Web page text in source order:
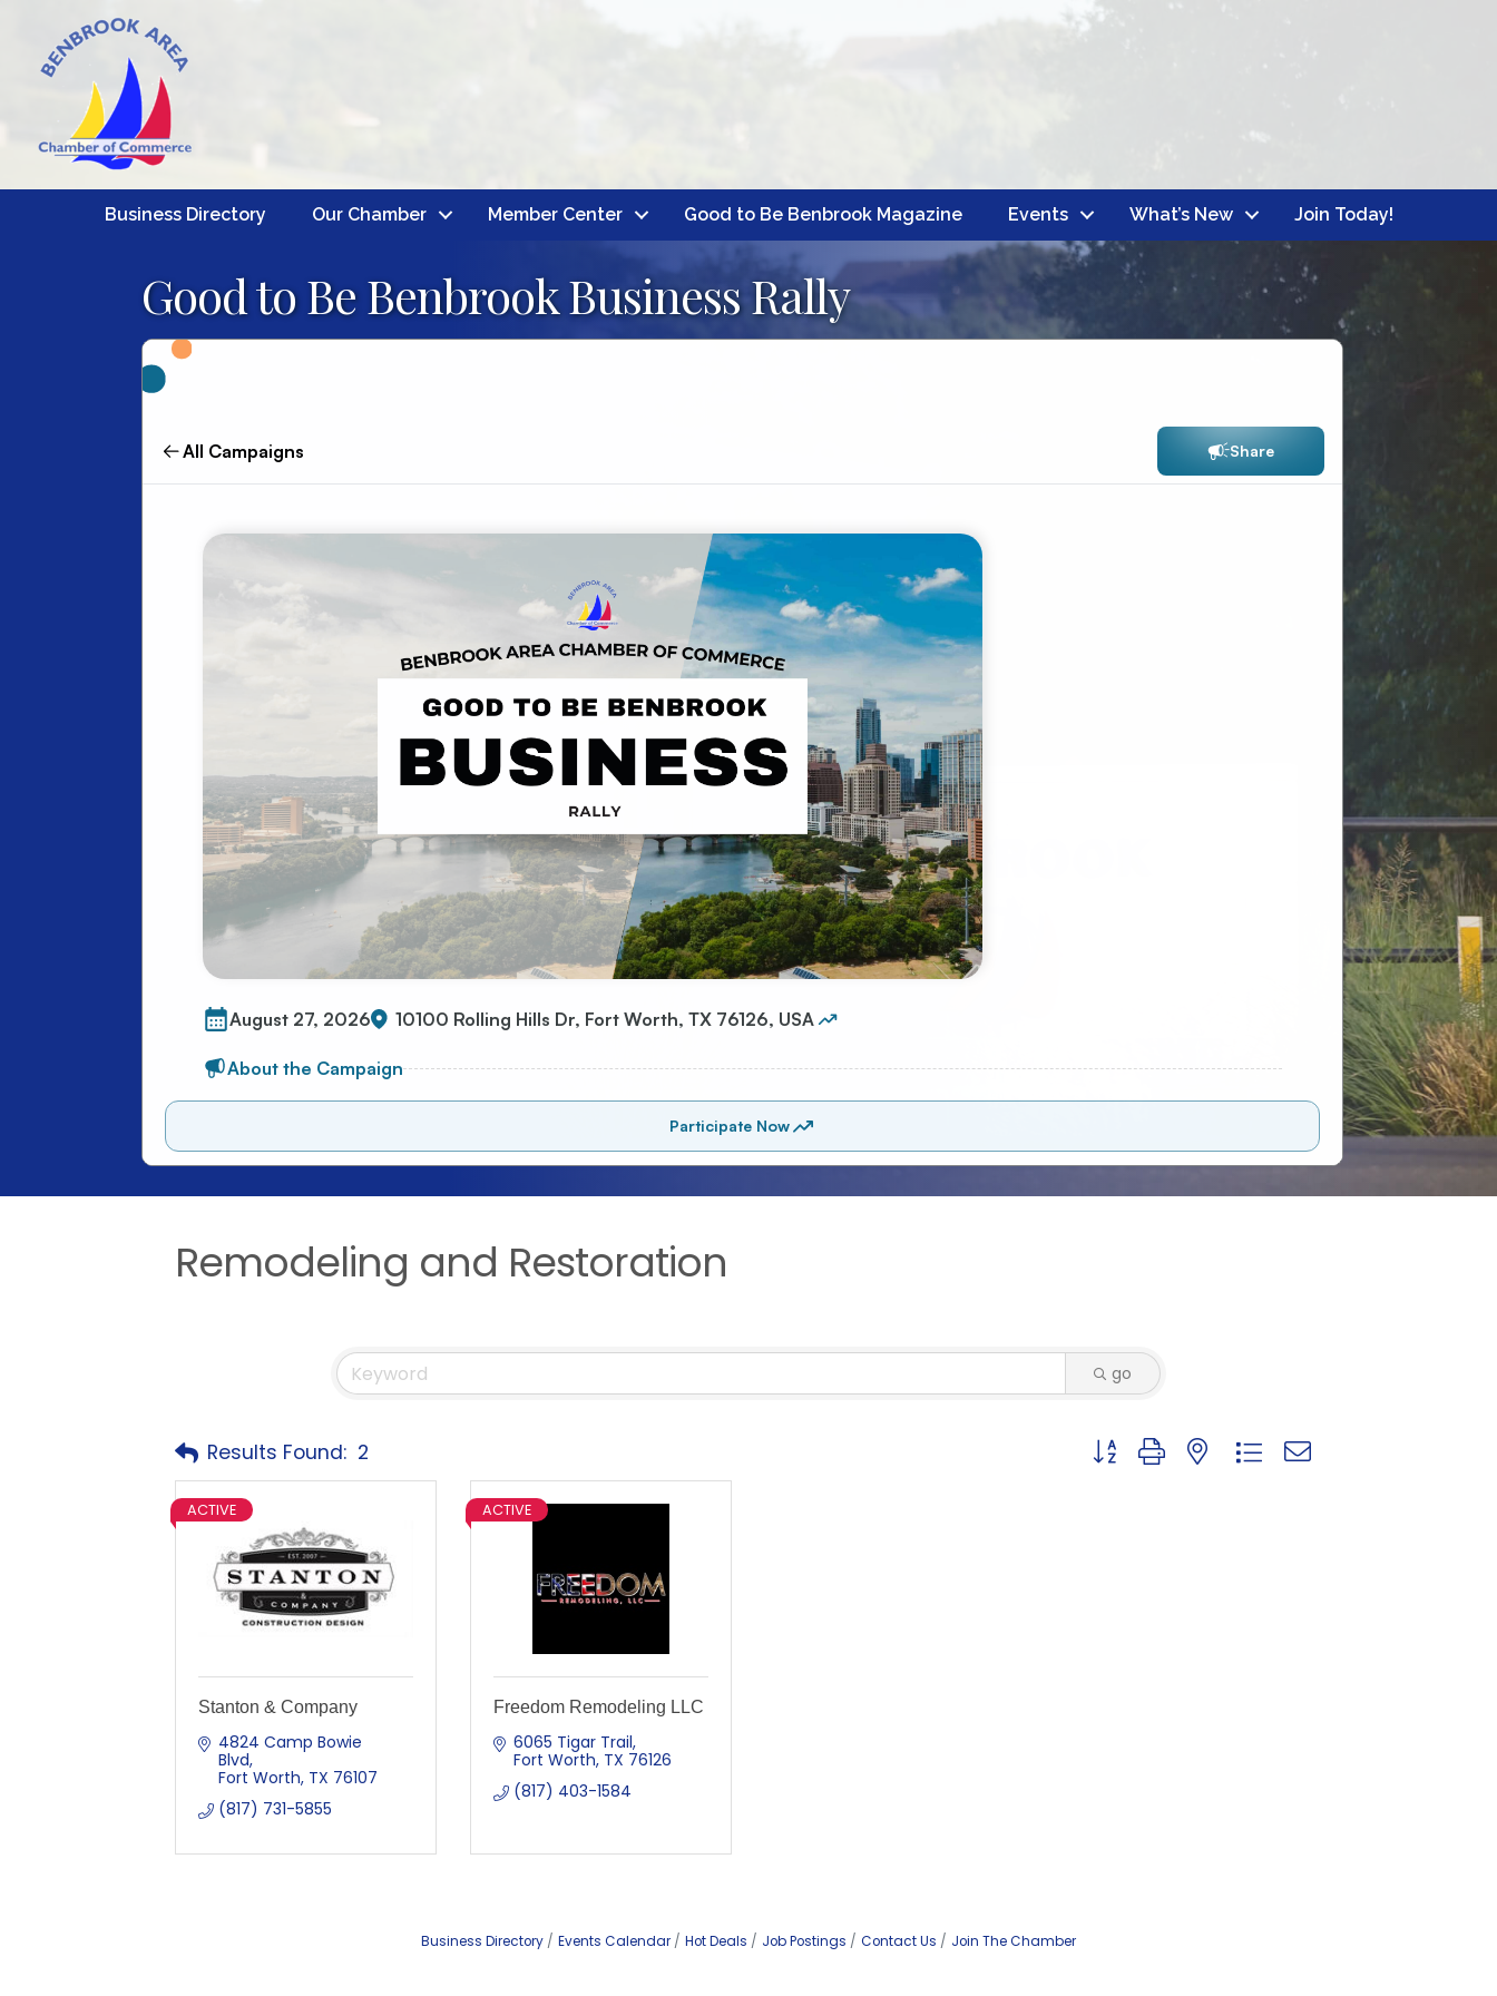
Business Directory Our Chamber Member Center Good to Be Benbrook Magazine Events What’s New Join Today!
Good to Be Benbrook Business Rally
Remodeling and Restoration
go
Results Found: 2 Button group with nested dropdown
ACTIVE
Stanton & Company
4824 Camp Bowie
Blvd
Fort Worth TX 76107
(817) 731-5855
ACTIVE
Freedom Remodeling LLC
6065 Tigar Trail
Fort Worth TX 76126
(817) 403-1584
Business Directory Events Calendar Hot Deals Job Postings Contact Us Join The Chamber